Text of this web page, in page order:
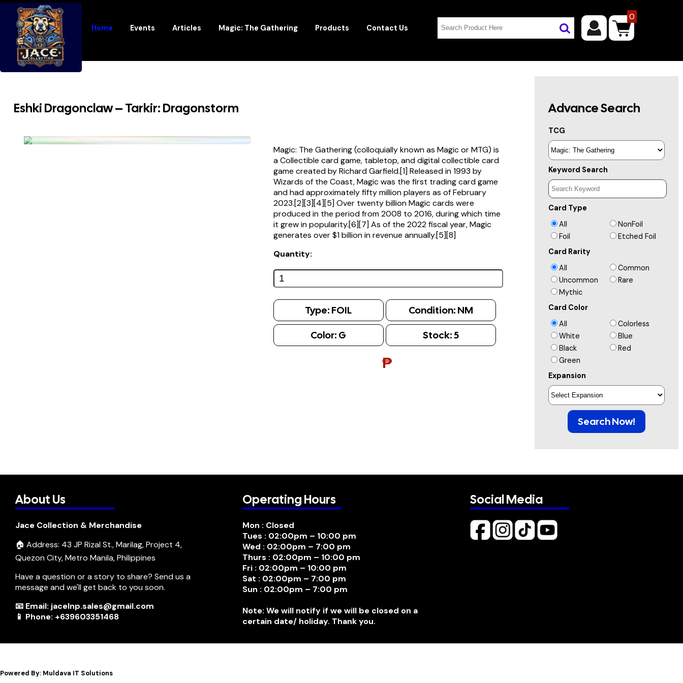
Home Events Articles Magic: The Gathering Products Contact Us
0
Eshki Dragonclaw – Tarkir: Dragonstorm
Magic: The Gathering (colloquially known as Magic or MTG) is
a Collectible card game, tabletop, and digital collectible card
game created by Richard Garfield.[1] Released in 1993 by
Wizards of the Coast, Magic was the first trading card game
and had approximately fifty million players as of February
2023.[2][3][4][5] Over twenty billion Magic cards were
produced in the period from 2008 to 2016, during which time
it grew in popularity.[6][7] As of the 2022 fiscal year, Magic
generates over $1 billion in revenue annually.[5][8]
Quantity:
Type: FOIL Condition: NM
Color: G Stock:5
₱
Advance Search
TCG
Keyword Search
Card Type
All
NonFoil
Foil
Etched Foil
Card Rarity
All
Common
Uncommon
Rare
Mythic
Card Color
All
Colorless
White
Blue
Black
Red
Green
Expansion
Search Now!
About Us
Jace Collection & Merchandise
🏠 Address: 43 JP Rizal St., Marilag, Project 4,
Quezon City, Metro Manila, Philippines
Have a question or a story to share? Send us a
message and we'll get back to you soon.
📧 Email: jacelnp.sales@gmail.com
📱 Phone: +639603351468
Operating Hours
Mon : Closed
Tues : 02:00pm – 10:00 pm
Wed : 02:00pm – 7:00 pm
Thurs : 02:00pm – 10:00 pm
Fri : 02:00pm – 10:00 pm
Sat : 02:00pm – 7:00 pm
Sun : 02:00pm – 7:00 pm
Note: We will notify if we will be closed on a
certain date/ holiday. Thank you.
Social Media
Powered By: Muldava IT Solutions